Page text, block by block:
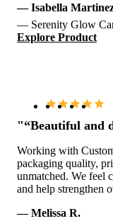
— Isabella
— Serenity Glow
Explore Product
"“Beautiful and
Working with
packaging quality,
unmatched. We feel
and help strengthen
— Melissa R.